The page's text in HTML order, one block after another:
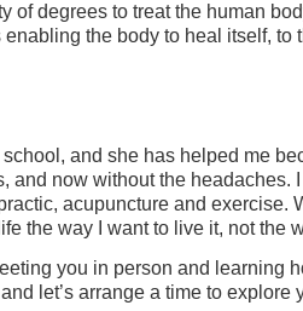
of degrees to treat the human
the body to heal itself,
and she has helped me
and now without the headaches.
acupuncture and exercise.
the way I want to live it, not the
you in person and learning
let’s arrange a time to